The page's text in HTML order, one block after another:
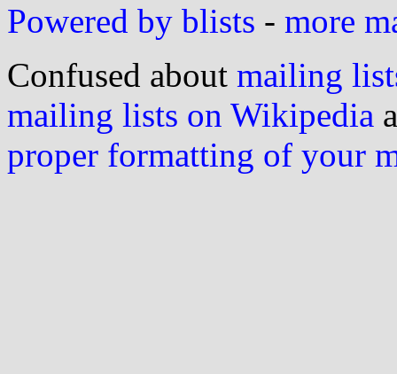
Powered by blists - more
Confused about mailing
mailing lists on Wikipedia
proper formatting of your